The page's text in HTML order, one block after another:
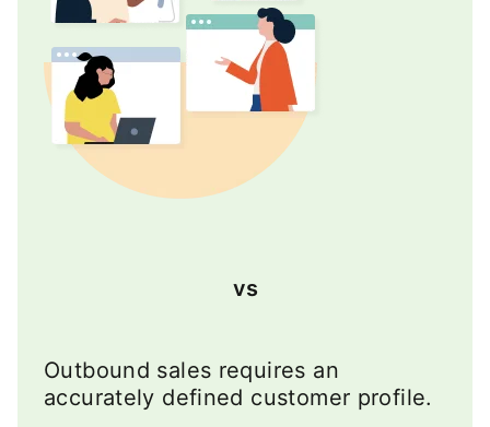
vs
Outbound sales requires an
accurately defined customer profile.